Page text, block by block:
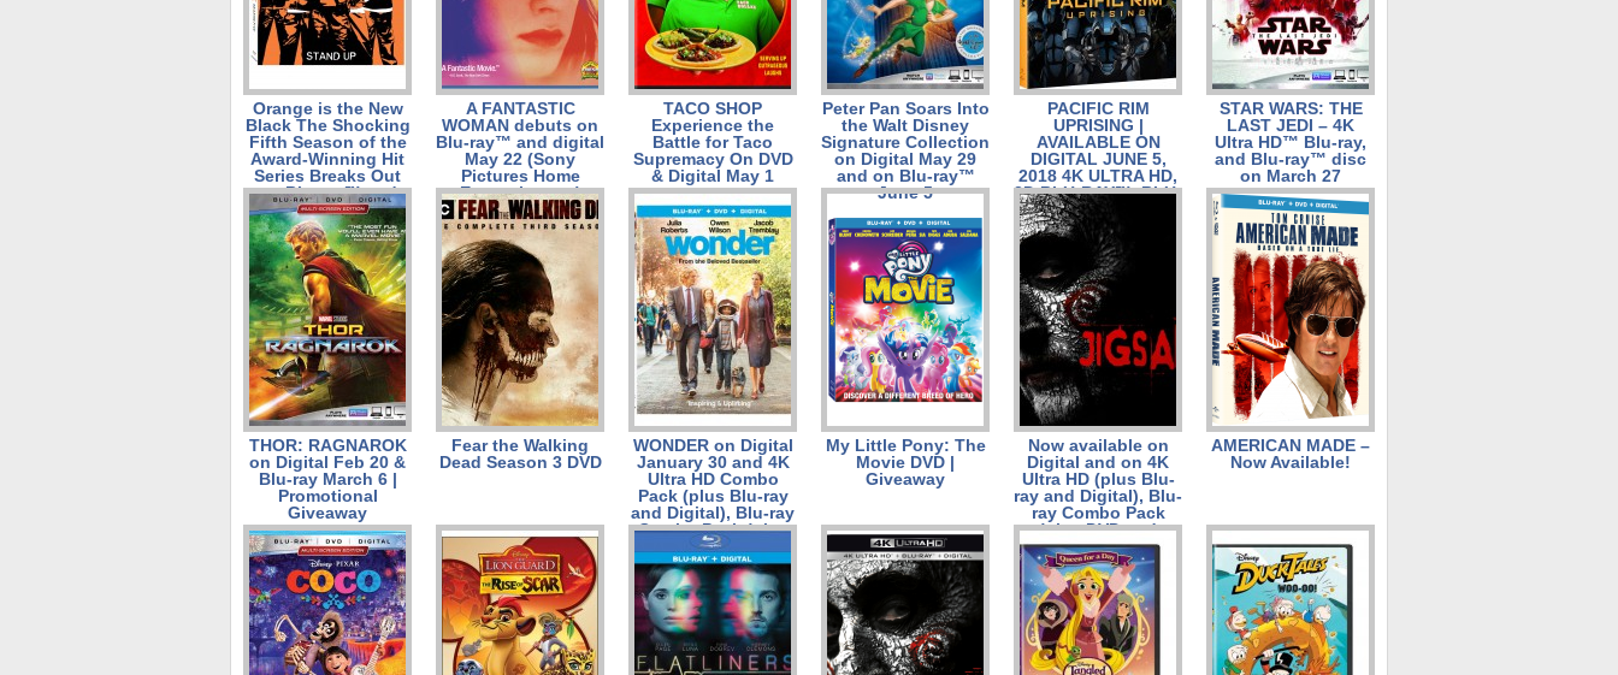
Orange is the New
Black The Shocking
Fifth Season of the
Award-Winning Hit
Series Breaks Out
on Blu-ray™ and
DVD on June 12
from Lionsgate
A FANTASTIC
WOMAN debuts on
Blu-ray™ and digital
May 22 (Sony
Pictures Home
Entertainment)
TACO SHOP
Experience the
Battle for Taco
Supremacy On DVD
& Digital May 1
Peter Pan Soars Into
the Walt Disney
Signature Collection
on Digital May 29
and on Blu-ray™
June 5
PACIFIC RIM
UPRISING |
AVAILABLE ON
DIGITAL JUNE 5,
2018 4K ULTRA HD,
3D BLU-RAY™, BLU-
RAY™ AND DVD
JUNE 19, 2018
STAR WARS: THE
LAST JEDI – 4K
Ultra HD™ Blu-ray,
and Blu-ray™ disc
on March 27
THOR: RAGNAROK
on Digital Feb 20 &
Blu-ray March 6 |
Promotional
Giveaway
Fear the Walking
Dead Season 3 DVD
WONDER on Digital
January 30 and 4K
Ultra HD Combo
Pack (plus Blu-ray
and Digital), Blu-ray
Combo Pack (plus
DVD and Digital),
DVD, and On
Demand February
13 from Lionsgate
My Little Pony: The
Movie DVD |
Giveaway
Now available on
Digital and on 4K
Ultra HD (plus Blu-
ray and Digital), Blu-
ray Combo Pack
(plus DVD and
Digital), DVD, and
On Demand January
23
AMERICAN MADE –
Now Available!